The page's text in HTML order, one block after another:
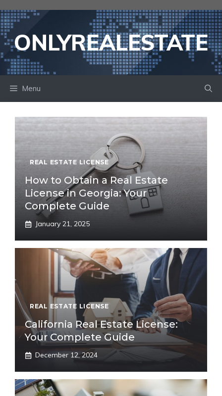
to
contentONLYREALESTATE
Menu
REAL ESTATE LICENSE
How to Obtain a Real Estate
License in Georgia: Your
Complete Guide
January 21, 2025
REAL ESTATE LICENSE
California Real Estate License:
Your Complete Guide
December 12, 2024